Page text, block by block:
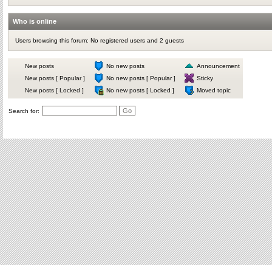
Who is online
Users browsing this forum: No registered users and 2 guests
New posts No new posts
Announcement
New posts [ Popular ]
No new posts [ Popular ]
Sticky
New posts [ Locked ]
No new posts [ Locked ] Moved topic
Search for: